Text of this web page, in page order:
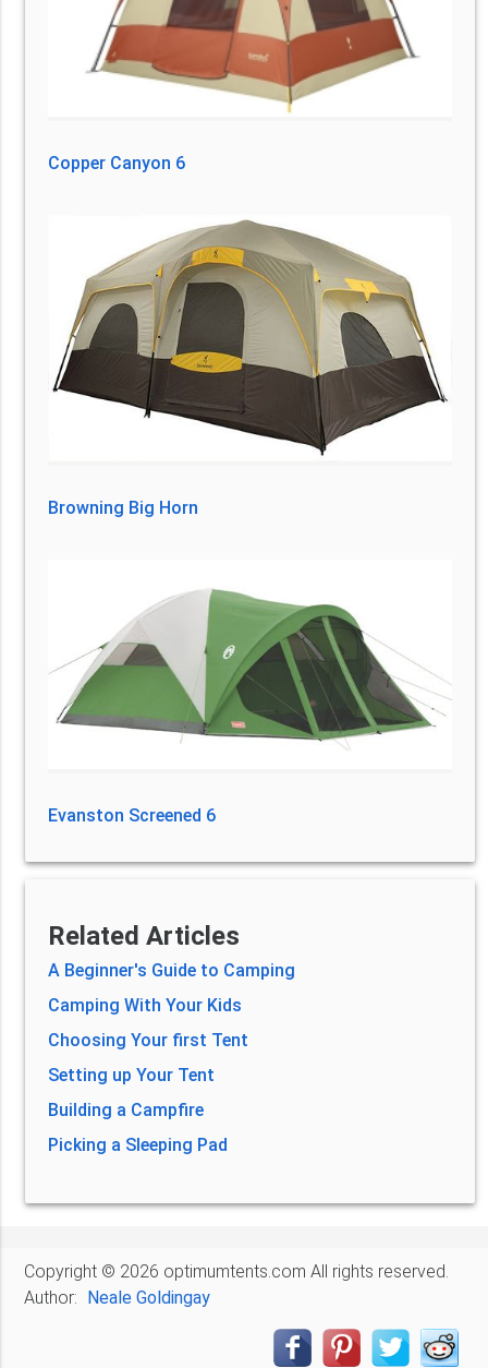
Copper Canyon 6
Browning Big Horn
Evanston Screened 6
Related Articles
A Beginner's Guide to Camping
Camping With Your Kids
Choosing Your first Tent
Setting up Your Tent
Building a Campfire
Picking a Sleeping Pad
Copyright © 2026 optimumtents.com All rights reserved.
Author: Neale Goldingay